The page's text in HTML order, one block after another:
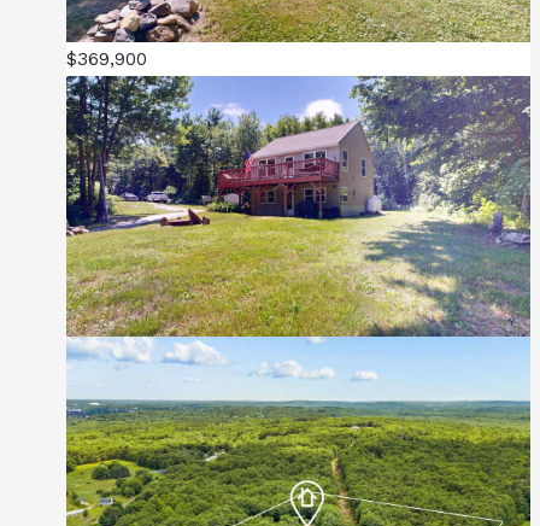
$369,900